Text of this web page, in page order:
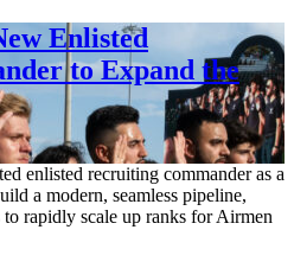
Enlisted
to Expand the
enlisted recruiting commander as a
a modern, seamless pipeline,
rapidly scale up ranks for Airmen